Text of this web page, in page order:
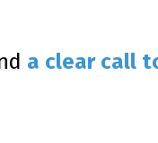
a clear call